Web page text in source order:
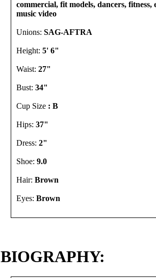
commercial, fit models, dancers, fitness,
music video
Unions: SAG-AFTRA
Height: 5' 6"
Waist: 27"
Bust: 34"
Cup Size : B
Hips: 37"
Dress: 2"
Shoe: 9.0
Hair: Brown
Eyes: Brown
BIOGRAPHY: